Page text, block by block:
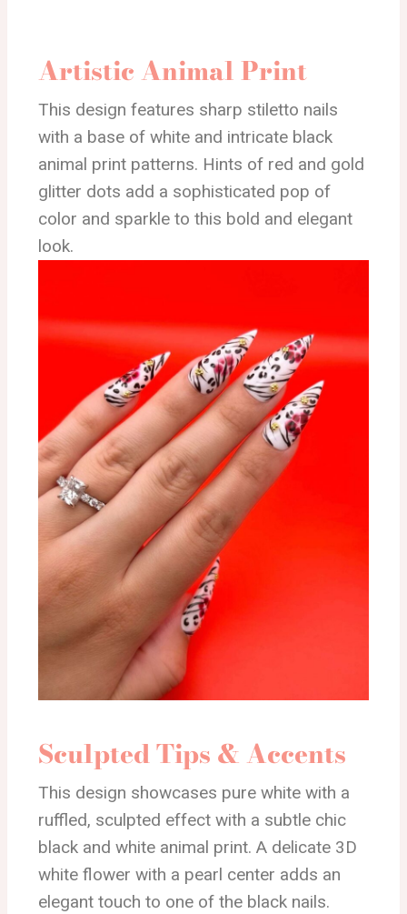
Artistic Animal Print
This design features sharp stiletto nails
with a base of white and intricate black
animal print patterns. Hints of red and gold
glitter dots add a sophisticated pop of
color and sparkle to this bold and elegant
look.
Sculpted Tips & Accents
This design showcases pure white with a
ruffled, sculpted effect with a subtle chic
black and white animal print. A delicate 3D
white flower with a pearl center adds an
elegant touch to one of the black nails.